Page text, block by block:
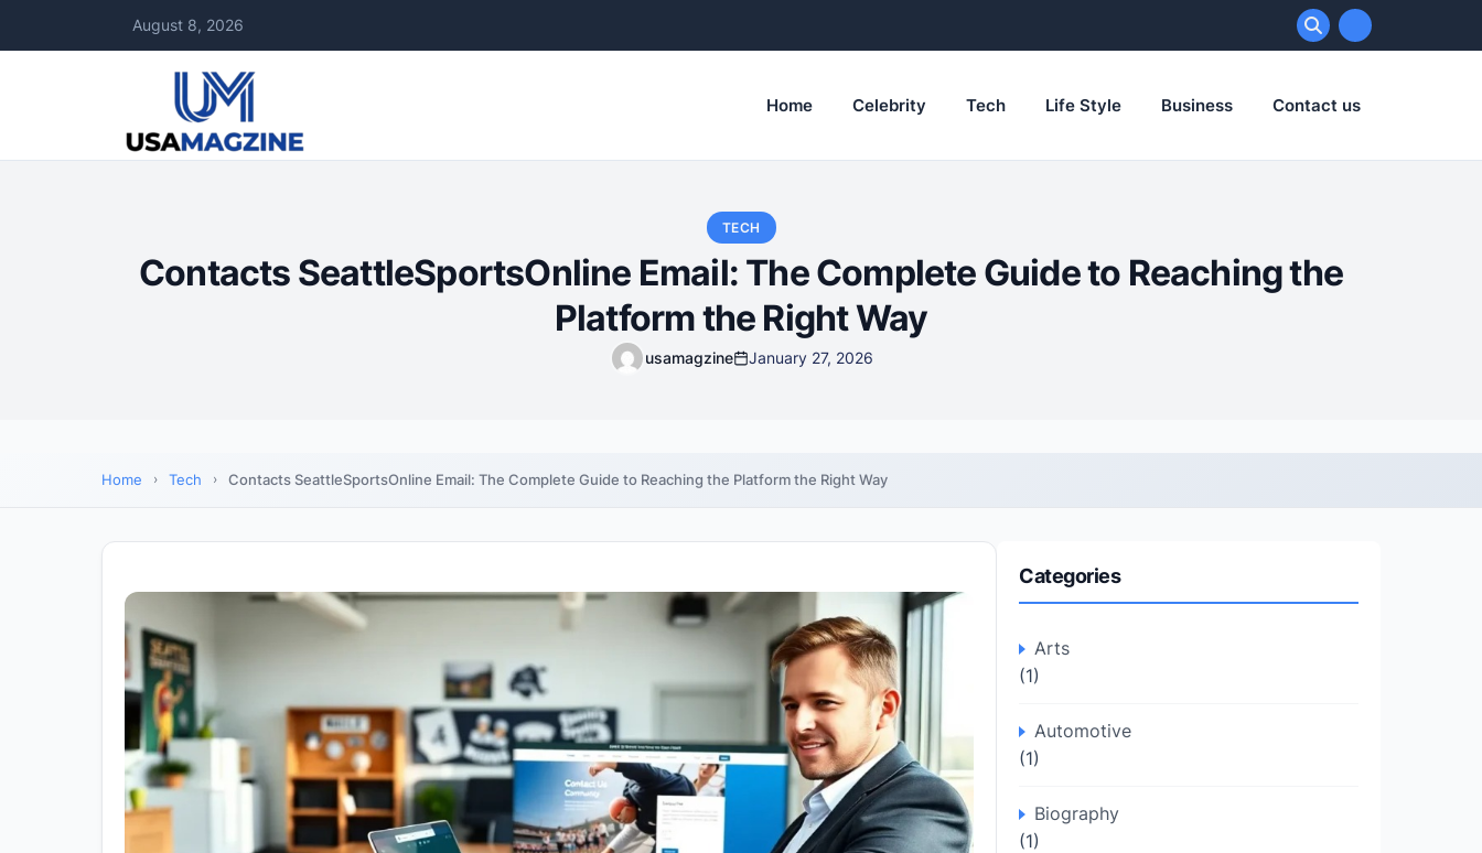
August 8, 2026
Home Celebrity Tech Life Style Business Contact us
TECH
Contacts SeattleSportsOnline Email: The Complete Guide to Reaching the
Platform the Right Way
usamagzine January 27, 2026
Home Tech Contacts SeattleSportsOnline Email: The Complete Guide to Reaching the Platform the Right Way
Categories
Arts
(1)
Automotive
(1)
Biography
(1)